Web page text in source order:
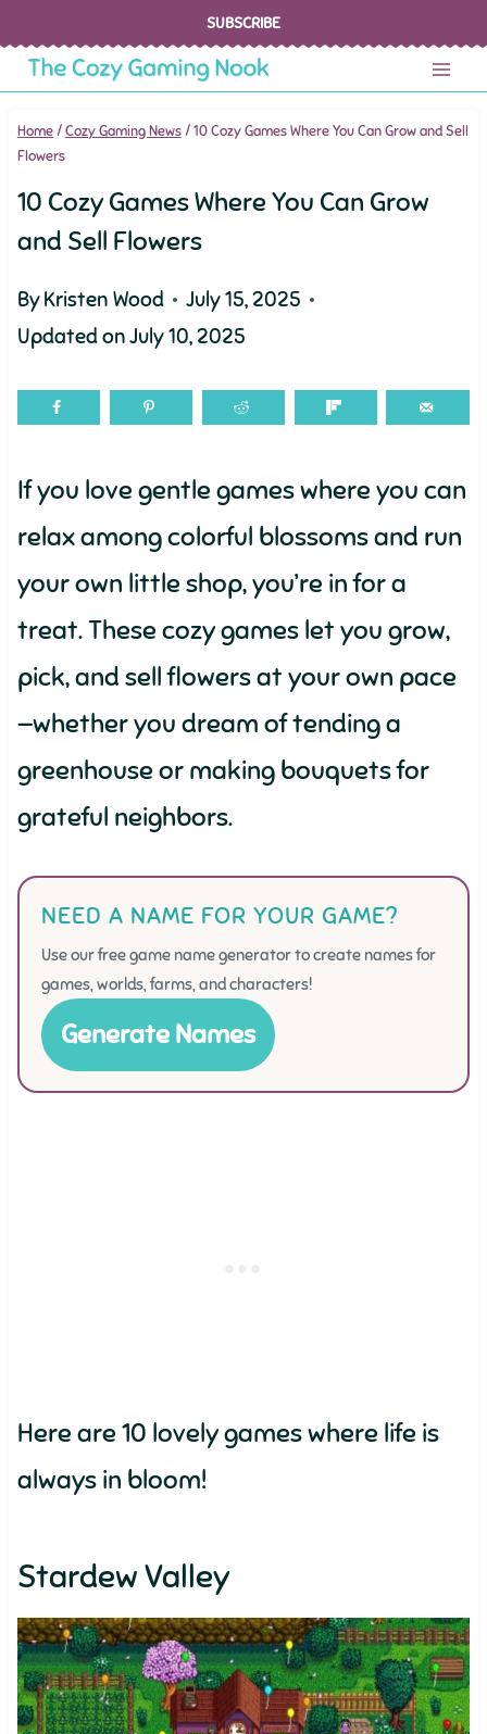
content
SUBSCRIBE
Home /Cozy Gaming News /10 Cozy Games Where You Can Grow and Sell
Flowers
10 Cozy Games Where You Can Grow
and Sell Flowers
ByKristen Wood
July 15, 2025
Updated onJuly 10, 2025
If you love gentle games where you can
relax among colorful blossoms and run
your own little shop, you’re in for a
treat. These cozy games let you grow,
pick, and sell flowers at your own pace
—whether you dream of tending a
greenhouse or making bouquets for
grateful neighbors.
NEED A NAME FOR YOUR GAME?
Use our free game name generator to create names for
games, worlds, farms, and characters!
Generate Names
Here are 10 lovely games where life is
always in bloom!
Stardew Valley